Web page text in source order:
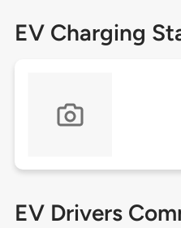
EV Charging
EV Drivers